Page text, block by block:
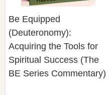
(Deuteronomy):
Acquiring the Tools for
Spiritual Success (The
BE Series Commentary)